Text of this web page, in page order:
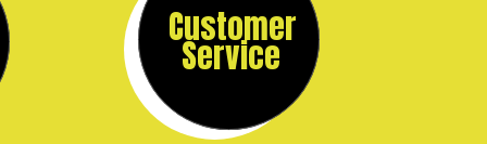
Customer
Service